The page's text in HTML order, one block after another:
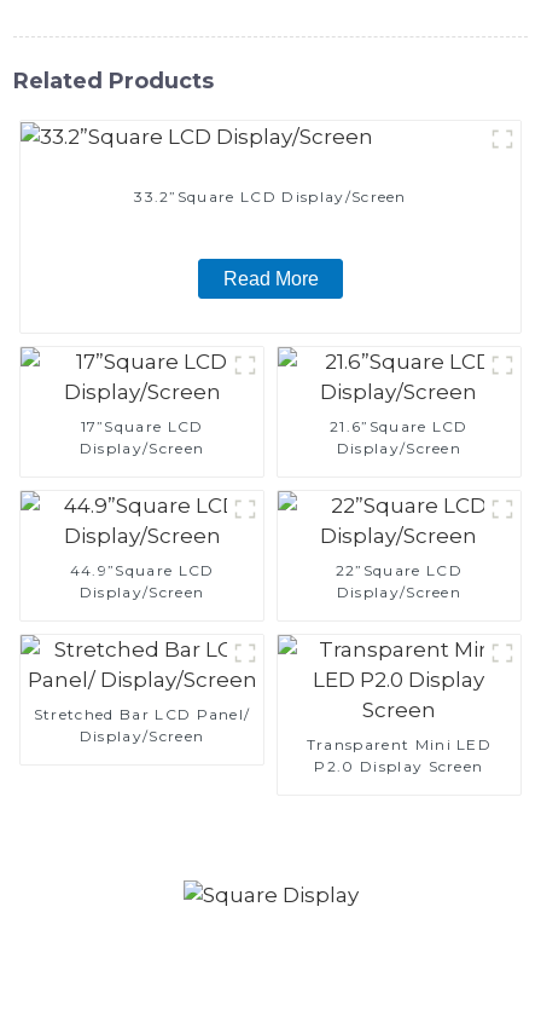
Related Products
33.2”Square LCD Display/Screen
Read More
17”Square LCD
Display/Screen
21.6”Square LCD
Display/Screen
44.9”Square LCD
Display/Screen
22”Square LCD
Display/Screen
Stretched Bar LCD Panel/
Display/Screen
Transparent Mini LED
P2.0 Display Screen